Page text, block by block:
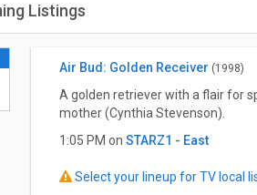
Listings
Air Bud: Golden Receiver (1998)
A golden retriever with a flair for
mother (Cynthia Stevenson).
1:05 PM on STARZ1 - East
Select your lineup for TV local